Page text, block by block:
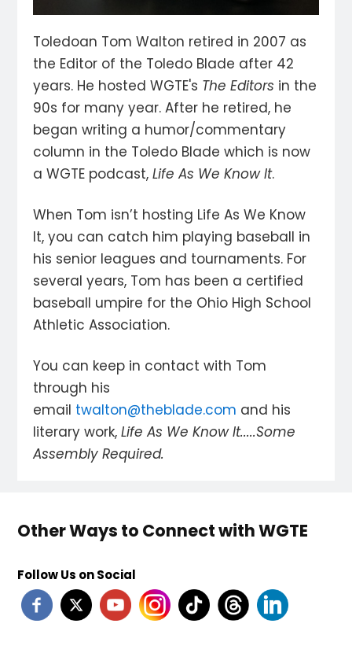
Toledoan Tom Walton retired in 2007 as
the Editor of the Toledo Blade after 42
years. He hosted WGTE's The Editors in the
90s for many year. After he retired, he
began writing a humor/commentary
column in the Toledo Blade which is now
a WGTE podcast,Life As We Know It.
When Tom isn’t hosting Life As We Know
It, you can catch him playing baseball in
his senior leagues and tournaments. For
several years, Tom has been a certified
baseball umpire for the Ohio High School
Athletic Association.
You can keep in contact with Tom
through his
email twalton@theblade.com and his
literary work,Life As We Know It.....Some
Assembly Required.
Other Ways to Connect with WGTE
Follow Us on Social